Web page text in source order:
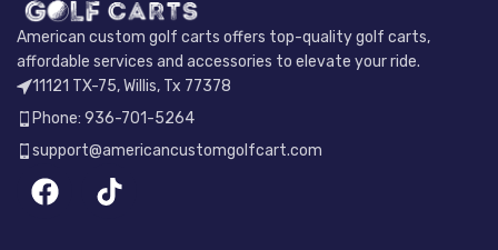
American custom golf carts offers top-quality golf carts,
affordable services and accessories to elevate your ride.
11121 TX-75, Willis, Tx 77378
Phone: 936-701-5264
support@americancustomgolfcart.com